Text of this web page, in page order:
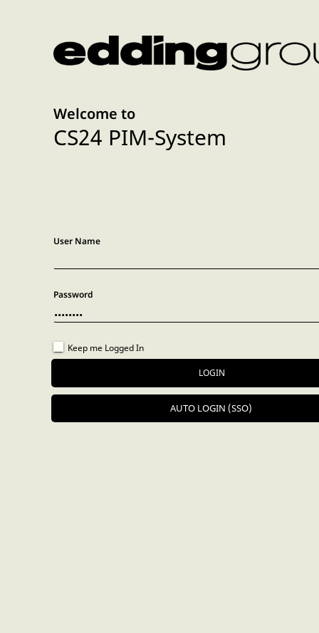
User Name
Password
Keep me Logged In
AUTO LOGIN (SSO)
Welcome to
CS24 PIM-System